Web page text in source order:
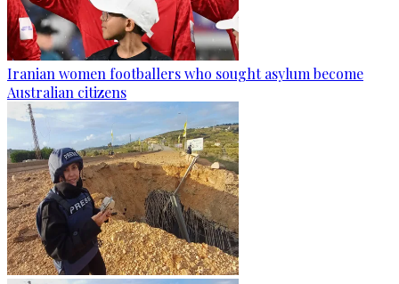
Iranian women footballers who sought asylum become
Australian citizens